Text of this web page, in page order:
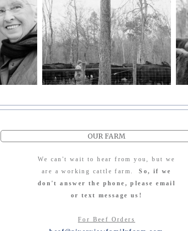
OUR FARM
We can't wait to hear from you, but we
are a working cattle farm.So, if we
don't answer the phone, please email
or text message us!
For Beef Orders